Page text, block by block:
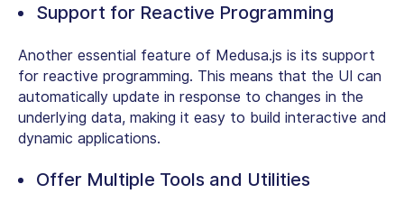
Support for Reactive Programming
Another essential feature of Medusa.js is its support
for reactive programming. This means that the UI can
automatically update in response to changes in the
underlying data, making it easy to build interactive and
dynamic applications.
Offer Multiple Tools and Utilities